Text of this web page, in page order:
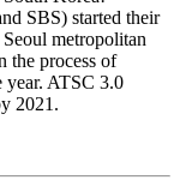
SBS) started their
metropolitan
the process of
year. ATSC 3.0
2021.